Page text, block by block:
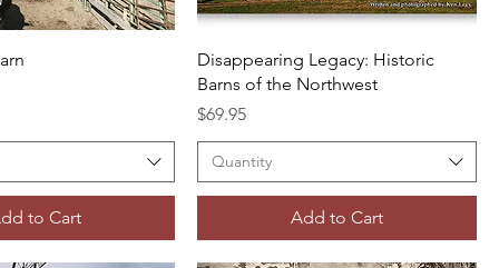
to Cart
Disappearing Legacy: Historic
Barns of the Northwest
Price
$69.95
Quantity
Add to Cart